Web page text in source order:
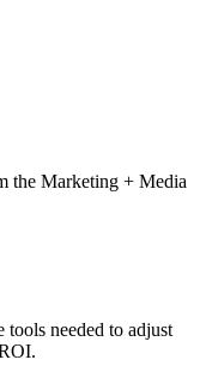
the Marketing + Media
needed to adjust